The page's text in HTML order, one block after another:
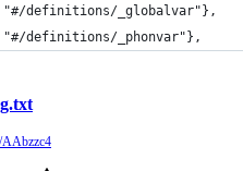
definitions/_globalvar"},
definitions/_phonvar"},
AAbzzc4